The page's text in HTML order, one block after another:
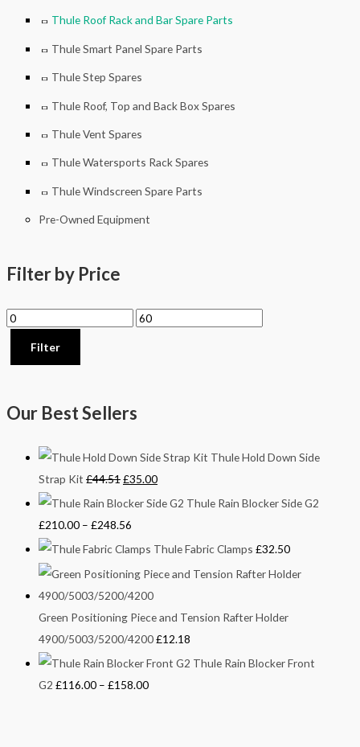
Thule Roof Rack and Bar Spare Parts
Thule Smart Panel Spare Parts
Thule Step Spares
Thule Roof, Top and Back Box Spares
Thule Vent Spares
Thule Watersports Rack Spares
Thule Windscreen Spare Parts
Pre-Owned Equipment
Filter by Price
Filter
Our Best Sellers
Thule Hold Down Side
Strap Kit £44.51£35.00
Thule Rain Blocker Side G2
£210.00 – £248.56
Thule Fabric Clamps £32.50
Green Positioning Piece and Tension Rafter Holder
4900/5003/5200/4200£12.18
Thule Rain Blocker Front
G2 £116.00 – £158.00